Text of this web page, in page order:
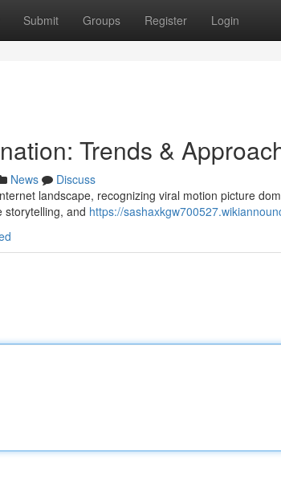
Submit Groups Register Login
Trends &
News
Discuss
landscape, recognizing viral motion picture
storytelling, and https://